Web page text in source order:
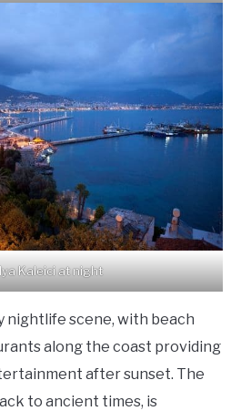
Kaleici at night
nightlife scene, with beach
along the coast providing
after sunset. The
to ancient times, is